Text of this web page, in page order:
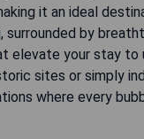
it an ideal
surrounded by
elevate your stay to
sites or simply
where every